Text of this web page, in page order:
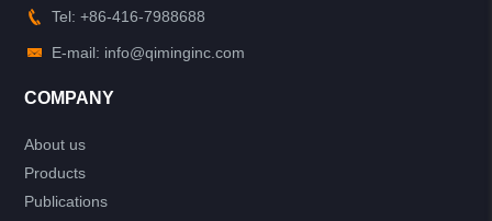
Tel: +86-416-7988688
E-mail: info@qiminginc.com
COMPANY
About us
Products
Publications